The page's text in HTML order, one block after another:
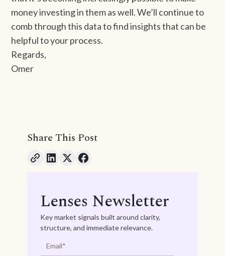
money investing in them as well. We’ll continue to
comb through this data to find insights that can be
helpful to your process.
Regards,
Omer
Share This Post
Lenses Newsletter
Key market signals built around clarity,
structure, and immediate relevance.